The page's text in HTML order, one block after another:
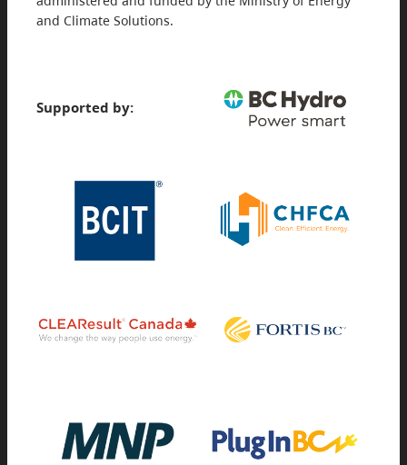
and Climate Solutions.
Supported by: